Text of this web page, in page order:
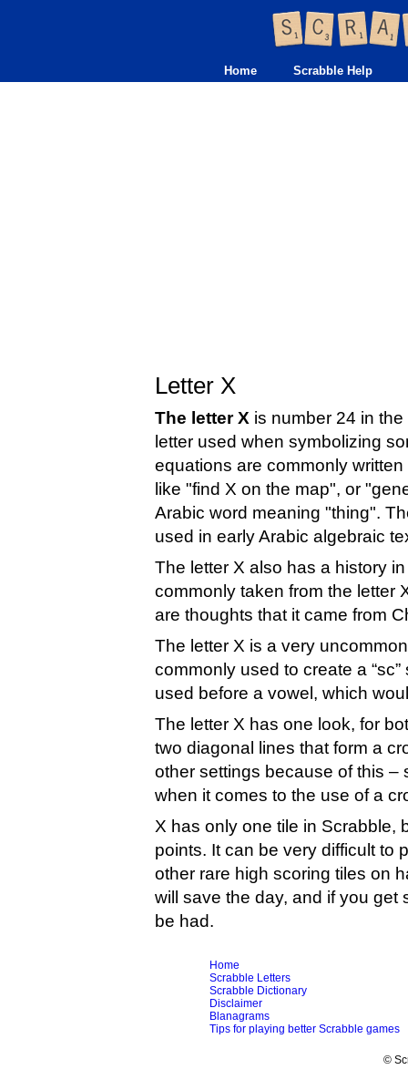
Home Scrabble Help
Letter X
The letter X is number 24 in
letter used when symbolizing
equations are commonly
like "find X on the map", or
Arabic word meaning "thing".
used in early Arabic algebraic
The letter X also has a history
commonly taken from the letter
are thoughts that it came from
The letter X is a very
commonly used to create a
used before a vowel, which
The letter X has one look, for
two diagonal lines that form a
other settings because of this –
when it comes to the use of a
X has only one tile in Scrabble,
points. It can be very difficult to
other rare high scoring tiles on
will save the day, and if you get
be had.
Home
Scrabble Letters
Scrabble Dictionary
Disclaimer
Blanagrams
Tips for playing better Scrabble games
©